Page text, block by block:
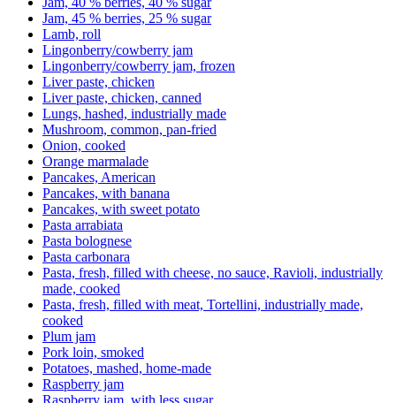
Jam, 45 % berries, 25 % sugar
Lamb, roll
Lingonberry/cowberry jam
Lingonberry/cowberry jam, frozen
Liver paste, chicken
Liver paste, chicken, canned
Lungs, hashed, industrially made
Mushroom, common, pan-fried
Onion, cooked
Orange marmalade
Pancakes, American
Pancakes, with banana
Pancakes, with sweet potato
Pasta arrabiata
Pasta bolognese
Pasta carbonara
Pasta, fresh, filled with cheese, no sauce, Ravioli, industrially
made, cooked
Pasta, fresh, filled with meat, Tortellini, industrially made,
cooked
Plum jam
Pork loin, smoked
Potatoes, mashed, home-made
Raspberry jam
Raspberry jam, with less sugar